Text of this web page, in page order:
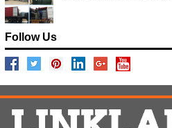
Follow Us